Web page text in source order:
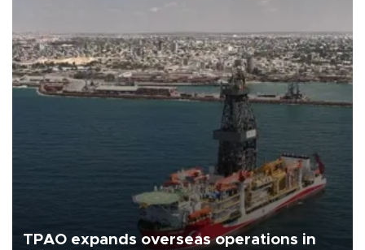
TPAO expands overseas operations in